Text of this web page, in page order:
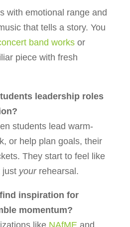
with emotional range and
that tells a story. You
band worksor
piece with fresh
leadership roles
students lead warm-
or help plan goals, their
They start to feel like
yourrehearsal.
inspiration for
momentum?